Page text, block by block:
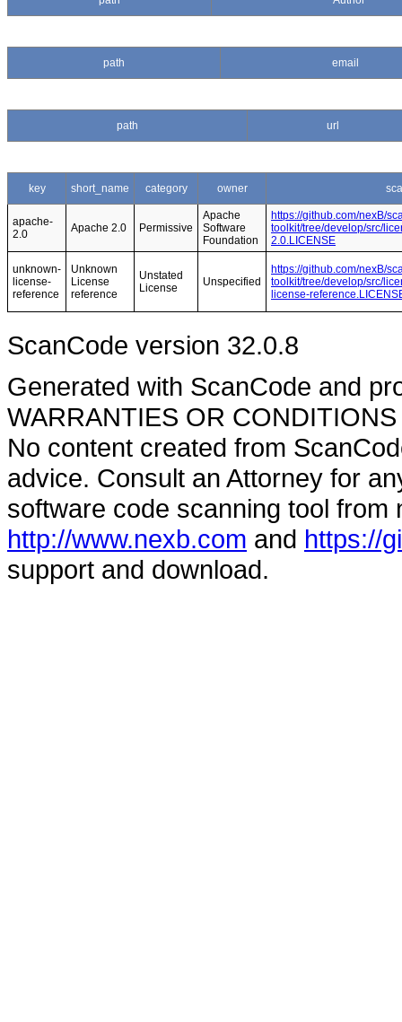
path email
path url
key short_name category owner
apache-
2.0
Apache 2.0 Permissive
Apache
Software
Foundation
https://github.com/nexB/
toolkit/tree/develop/src/
2.0.LICENSE
unknown-
license-
reference
Unknown
License
reference
Unstated
License
Unspecified
https://github.com/nexB/
toolkit/tree/develop/src/
license-
ScanCode version 32.0.8
Generated with ScanCode and
WARRANTIES OR
No content created from
advice. Consult an Attorney for
software code scanning tool from
http://www.nexb.com and https://
support and download.